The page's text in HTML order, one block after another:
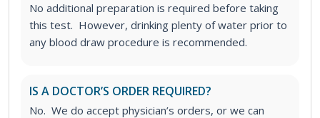
No additional preparation is required before taking
this test. However, drinking plenty of water prior to
any blood draw procedure is recommended.
IS A DOCTOR’S ORDER REQUIRED?
No. We do accept physician’s orders, or we can